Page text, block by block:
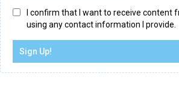
I confirm that I want to receive content
using any contact information I provide.
Sign Up!